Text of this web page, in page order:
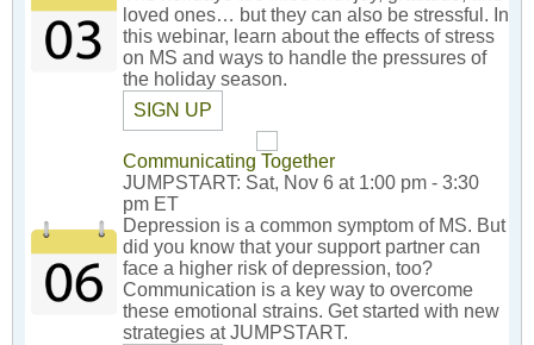
loved ones… but they can also be stressful. In
this webinar, learn about the effects of stress
on MS and ways to handle the pressures of
the holiday season.
SIGN UP
Communicating Together
JUMPSTART: Sat, Nov 6 at 1:00 pm - 3:30
pm ET
Depression is a common symptom of MS. But
did you know that your support partner can
face a higher risk of depression, too?
Communication is a key way to overcome
these emotional strains. Get started with new
strategies at JUMPSTART.